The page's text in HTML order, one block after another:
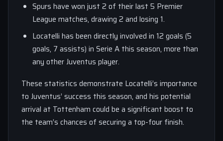
Spurs have won just 2 of their last 5 Premier
League matches, drawing 2 and losing 1.
Locatelli has been directly involved in 12 goals (5
goals, 7 assists) in Serie A this season, more than
any other Juventus player.
These statistics demonstrate Locatelli’s importance
to Juventus’ success this season, and his potential
arrival at Tottenham could be a significant boost to
the team’s chances of securing a top-four finish.